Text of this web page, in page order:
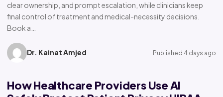
clear ownership, and prompt escalation, while clinicians keep
final control of treatment and medical-necessity decisions.
Book a…
Dr. Kainat Amjed Published 4 days ago
How Healthcare Providers Use AI